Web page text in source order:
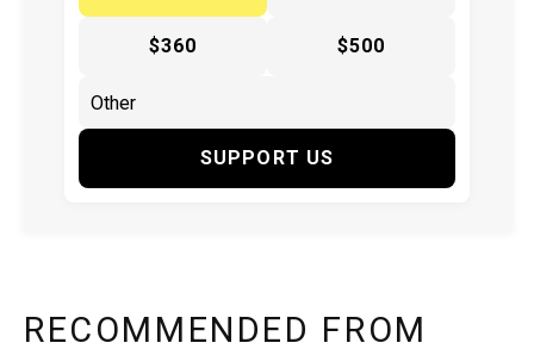
$360 $500
SUPPORT US
RECOMMENDED FROM